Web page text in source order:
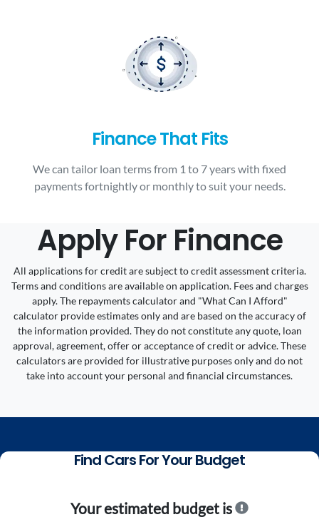
Finance That Fits
We can tailor loan terms from 1 to 7 years with fixed
payments fortnightly or monthly to suit your needs.
Apply For Finance
All applications for credit are subject to credit assessment criteria.
Terms and conditions are available on application. Fees and charges
apply. The repayments calculator and "What Can I Afford"
calculator provide estimates only and are based on the accuracy of
the information provided. They do not constitute any quote, loan
approval, agreement, offer or acceptance of credit or advice. These
calculators are provided for illustrative purposes only and do not
take into account your personal and financial circumstances.
Find Cars For Your Budget
Your estimated budget is